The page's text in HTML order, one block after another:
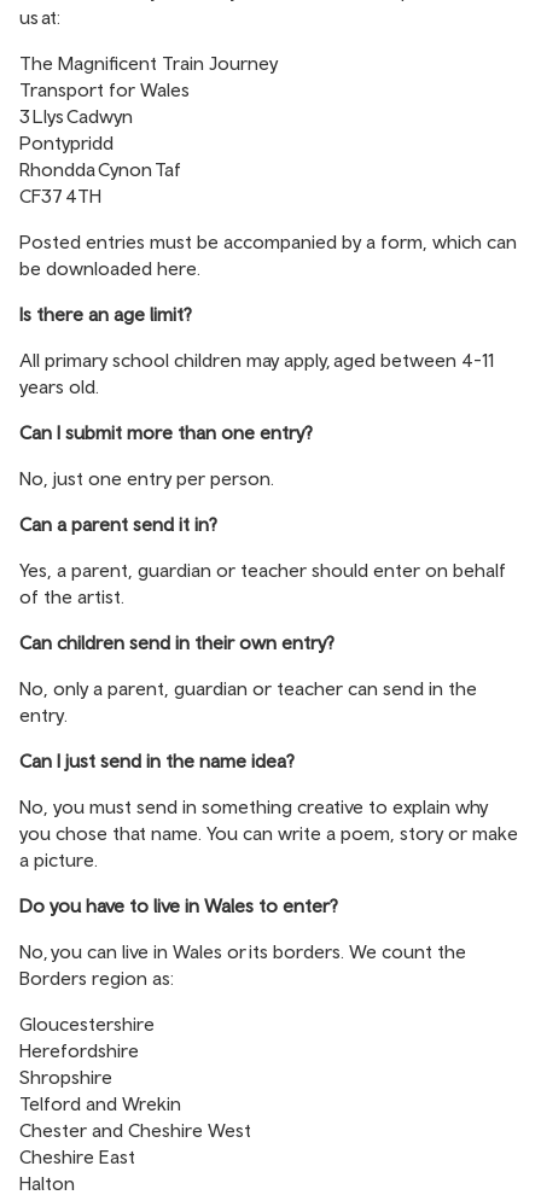
us at:
The Magnificent Train Journey
Transport for Wales
3 Llys Cadwyn
Pontypridd
Rhondda Cynon Taf
CF37 4TH
Posted entries must be accompanied by a form, which can
be downloaded here.
Is there an age limit?
All primary school children may apply, aged between 4-11
years old.
Can I submit more than one entry?
No, just one entry per person.
Can a parent send it in?
Yes, a parent, guardian or teacher should enter on behalf
of the artist.
Can children send in their own entry?
No, only a parent, guardian or teacher can send in the
entry.
Can I just send in the name idea?
No, you must send in something creative to explain why
you chose that name. You can write a poem, story or make
a picture.
Do you have to live in Wales to enter?
No, you can live in Wales or its borders. We count the
Borders region as:
Gloucestershire
Herefordshire
Shropshire
Telford and Wrekin
Chester and Cheshire West
Cheshire East
Halton